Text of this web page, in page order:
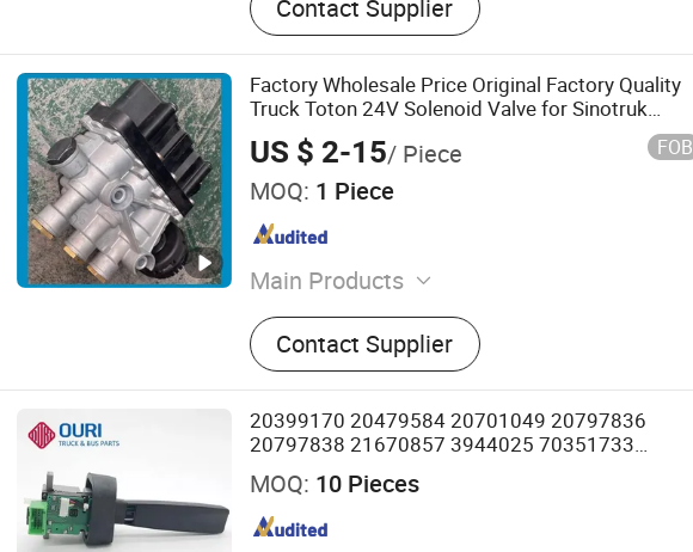
Contact Supplier
Factory Wholesale Price Original Factory Quality
Truck Toton 24V Solenoid Valve for Sinotruk
HOWO Truck Pare Parts Beiben Shacman FAW
Foton Auman 811W25509-0152
US $ 2-15/ Piece FOB
MOQ: 1 Piece
Main Products
Truck Part, Truck Spare Part, Auto
Accessory
Contact Supplier
20399170 20479584 20701049 20797836
20797838 21670857 3944025 70351733
MOQ: 10 Pieces